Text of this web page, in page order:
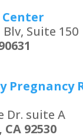
Blv, Suite 150
Pregnancy
Dr. suite A
92530